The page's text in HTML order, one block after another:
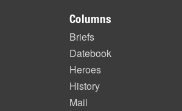
Columns
Briefs
Datebook
Heroes
History
Mail